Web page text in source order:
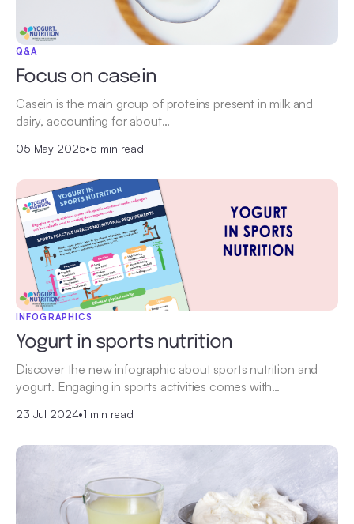
Q&A
Focus on casein
Casein is the main group of proteins present in milk and
dairy, accounting for about…
05 May 2025•5 min read
INFOGRAPHICS
Yogurt in sports nutrition
Discover the new infographic about sports nutrition and
yogurt. Engaging in sports activities comes with…
23 Jul 2024•1 min read